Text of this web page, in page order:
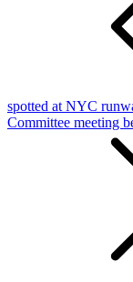
spotted at NYC
Committee meeting